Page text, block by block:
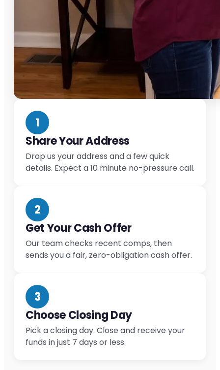
1
Share Your Address
Drop us your address and a few quick
details. Expect a 10 minute no-pressure call.
2
Get Your Cash Offer
Our team checks recent comps, then
sends you a fair, zero-obligation cash offer.
3
Choose Closing Day
Pick a closing day. Close and receive your
funds in just 7 days or less.